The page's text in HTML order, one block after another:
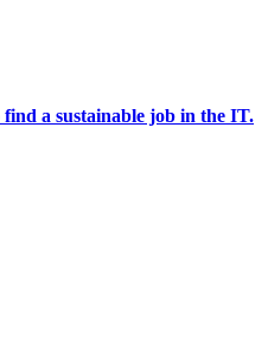
a sustainable job in the IT.